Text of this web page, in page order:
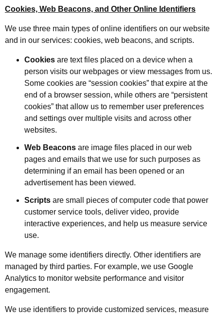
Cookies, Web Beacons, and Other Online Identifiers
We use three main types of online identifiers on our website
and in our services: cookies, web beacons, and scripts.
Cookies are text files placed on a device when a
person visits our webpages or view messages from us.
Some cookies are “session cookies” that expire at the
end of a browser session, while others are “persistent
cookies” that allow us to remember user preferences
and settings over multiple visits and across other
websites.
Web Beacons are image files placed in our web
pages and emails that we use for such purposes as
determining if an email has been opened or an
advertisement has been viewed.
Scripts are small pieces of computer code that power
customer service tools, deliver video, provide
interactive experiences, and help us measure service
use.
We manage some identifiers directly. Other identifiers are
managed by third parties. For example, we use Google
Analytics to monitor website performance and visitor
engagement.
We use identifiers to provide customized services, measure